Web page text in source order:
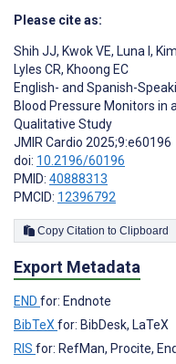
Please cite as:
Shih JJ, Kwok VE, Luna I ,
Lyles CR, Khoong EC
English- and Spanish-
Blood Pressure Monitors in
Qualitative Study
JMIR Cardio 2025;9:e60196
doi: 10.2196/60196
PMID: 40888313
PMCID: 12396792
Copy Citation to Clipboard
Export Metadata
END for: Endnote
BibTeXfor: BibDesk, LaTeX
RIS for: RefMan, Procite,